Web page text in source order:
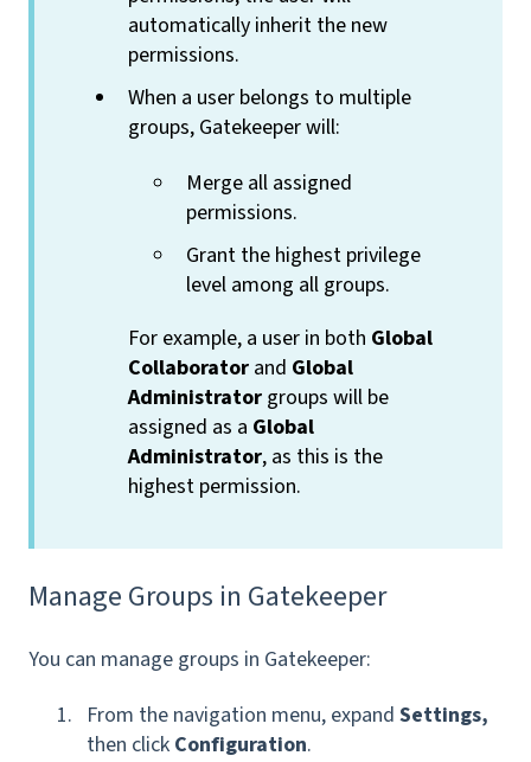
automatically inherit the new
permissions.
When a user belongs to multiple
groups, Gatekeeper will:
Merge all assigned
permissions.
Grant the highest privilege
level among all groups.
For example, a user in both Global
Collaborator and Global
Administrator groups will be
assigned as a Global
Administrator, as this is the
highest permission.
Manage Groups in Gatekeeper
You can manage groups in Gatekeeper:
From the navigation menu, expand Settings,
then click Configuration.